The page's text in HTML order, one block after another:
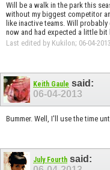
Will be a walk in the park this
without my biggest competitor
like inactive teams. Will
now and had expected a little bit
Last edited by Kukilon; 06-04-
Keith Gaule said:
06-04-2013
Bummer. Well, I'll use the time
July Fourth said: